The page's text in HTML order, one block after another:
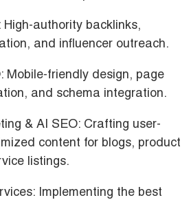
: High-authority backlinks,
and influencer outreach.
: Mobile-friendly design, page
and schema integration.
& AI SEO: Crafting user-
content for blogs, product
listings.
: Implementing the best